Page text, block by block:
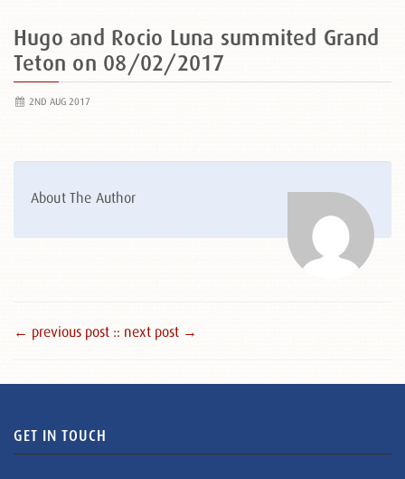
Hugo and Rocio Luna summited Grand
Teton on 08/02/2017
2ND AUG 2017
About The Author
← previous post :: next post →
GET IN TOUCH